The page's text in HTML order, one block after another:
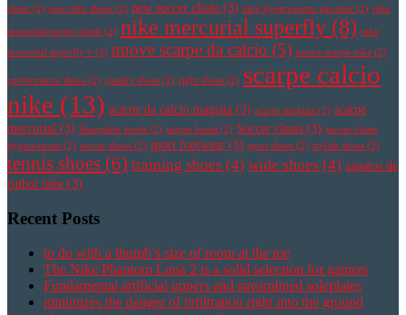
cleats (2) new nike shoes (2) new soccer cleats (3) nike hypervenom pas cher (2) nike
mercurial soccer cleats (2) nike mercurial superfly (8) nike
mercurial superfly v (2) nuove scarpe da calcio (5) nuove scarpe nike (2)
performance shoes (2) quality shoes (2) right shoes (2) scarpe calcio
nike (13) scarpe da calcio magista (3) scarpe magista (2) scarpe
mercurial (3) Sheepskin boots (2) soccer boots (2) Soccer cleats (3) soccer cleats
hypervenom (2) soccer shoes (2) sport footwear (3) sport shoes (2) stylish shoes (2)
tennis shoes (6) training shoes (4) wide shoes (4) zapatos de
futbol nike (3)
Recent Posts
to do with a thumb’s size of room at the toe
The Nike Phantom Luna 2 is a solid selection for gamers
Fundamental artificial uppers and streamlined soleplates
minimizes the danger of infiltration right into the ground